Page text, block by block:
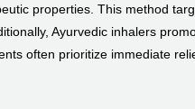
properties. This method
Ayurvedic inhalers
often prioritize immediate